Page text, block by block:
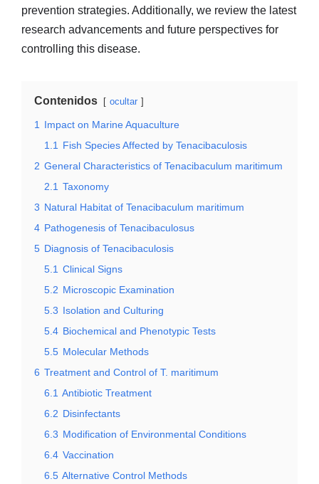
prevention strategies. Additionally, we review the latest
research advancements and future perspectives for
controlling this disease.
Contenidos ocultar
1
Impact on Marine Aquaculture
1.1
Fish Species Affected by Tenacibaculosis
2 General Characteristics of Tenacibaculum maritimum
2.1 Taxonomy
3 Natural Habitat of Tenacibaculum maritimum
4 Pathogenesis of Tenacibaculosus
5 Diagnosis of Tenacibaculosis
5.1 Clinical Signs
5.2 Microscopic Examination
5.3 Isolation and Culturing
5.4 Biochemical and Phenotypic Tests
5.5 Molecular Methods
6 Treatment and Control of T. maritimum
6.1 Antibiotic Treatment
6.2 Disinfectants
6.3 Modification of Environmental Conditions
6.4 Vaccination
6.5 Alternative Control Methods